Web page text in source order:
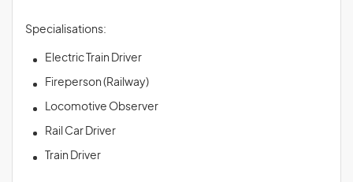
Specialisations:
Electric Train Driver
Fireperson (Railway)
Locomotive Observer
Rail Car Driver
Train Driver